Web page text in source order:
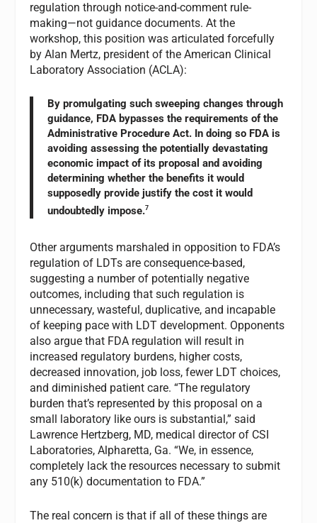
regulation through notice-and-comment rule-
making—not guidance documents. At the
workshop, this position was articulated forcefully
by Alan Mertz, president of the American Clinical
Laboratory Association (ACLA):
By promulgating such sweeping changes through
guidance, FDA bypasses the requirements of the
Administrative Procedure Act. In doing so FDA is
avoiding assessing the potentially devastating
economic impact of its proposal and avoiding
determining whether the benefits it would
supposedly provide justify the cost it would
undoubtedly impose.7
Other arguments marshaled in opposition to FDA’s
regulation of LDTs are consequence-based,
suggesting a number of potentially negative
outcomes, including that such regulation is
unnecessary, wasteful, duplicative, and incapable
of keeping pace with LDT development. Opponents
also argue that FDA regulation will result in
increased regulatory burdens, higher costs,
decreased innovation, job loss, fewer LDT choices,
and diminished patient care. “The regulatory
burden that’s represented by this proposal on a
small laboratory like ours is substantial,” said
Lawrence Hertzberg, MD, medical director of CSI
Laboratories, Alpharetta, Ga. “We, in essence,
completely lack the resources necessary to submit
any 510(k) documentation to FDA.”
The real concern is that if all of these things are